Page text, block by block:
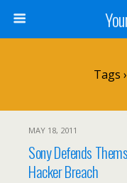
Tags
MAY 18, 2011
Sony Defends
Hacker Breach